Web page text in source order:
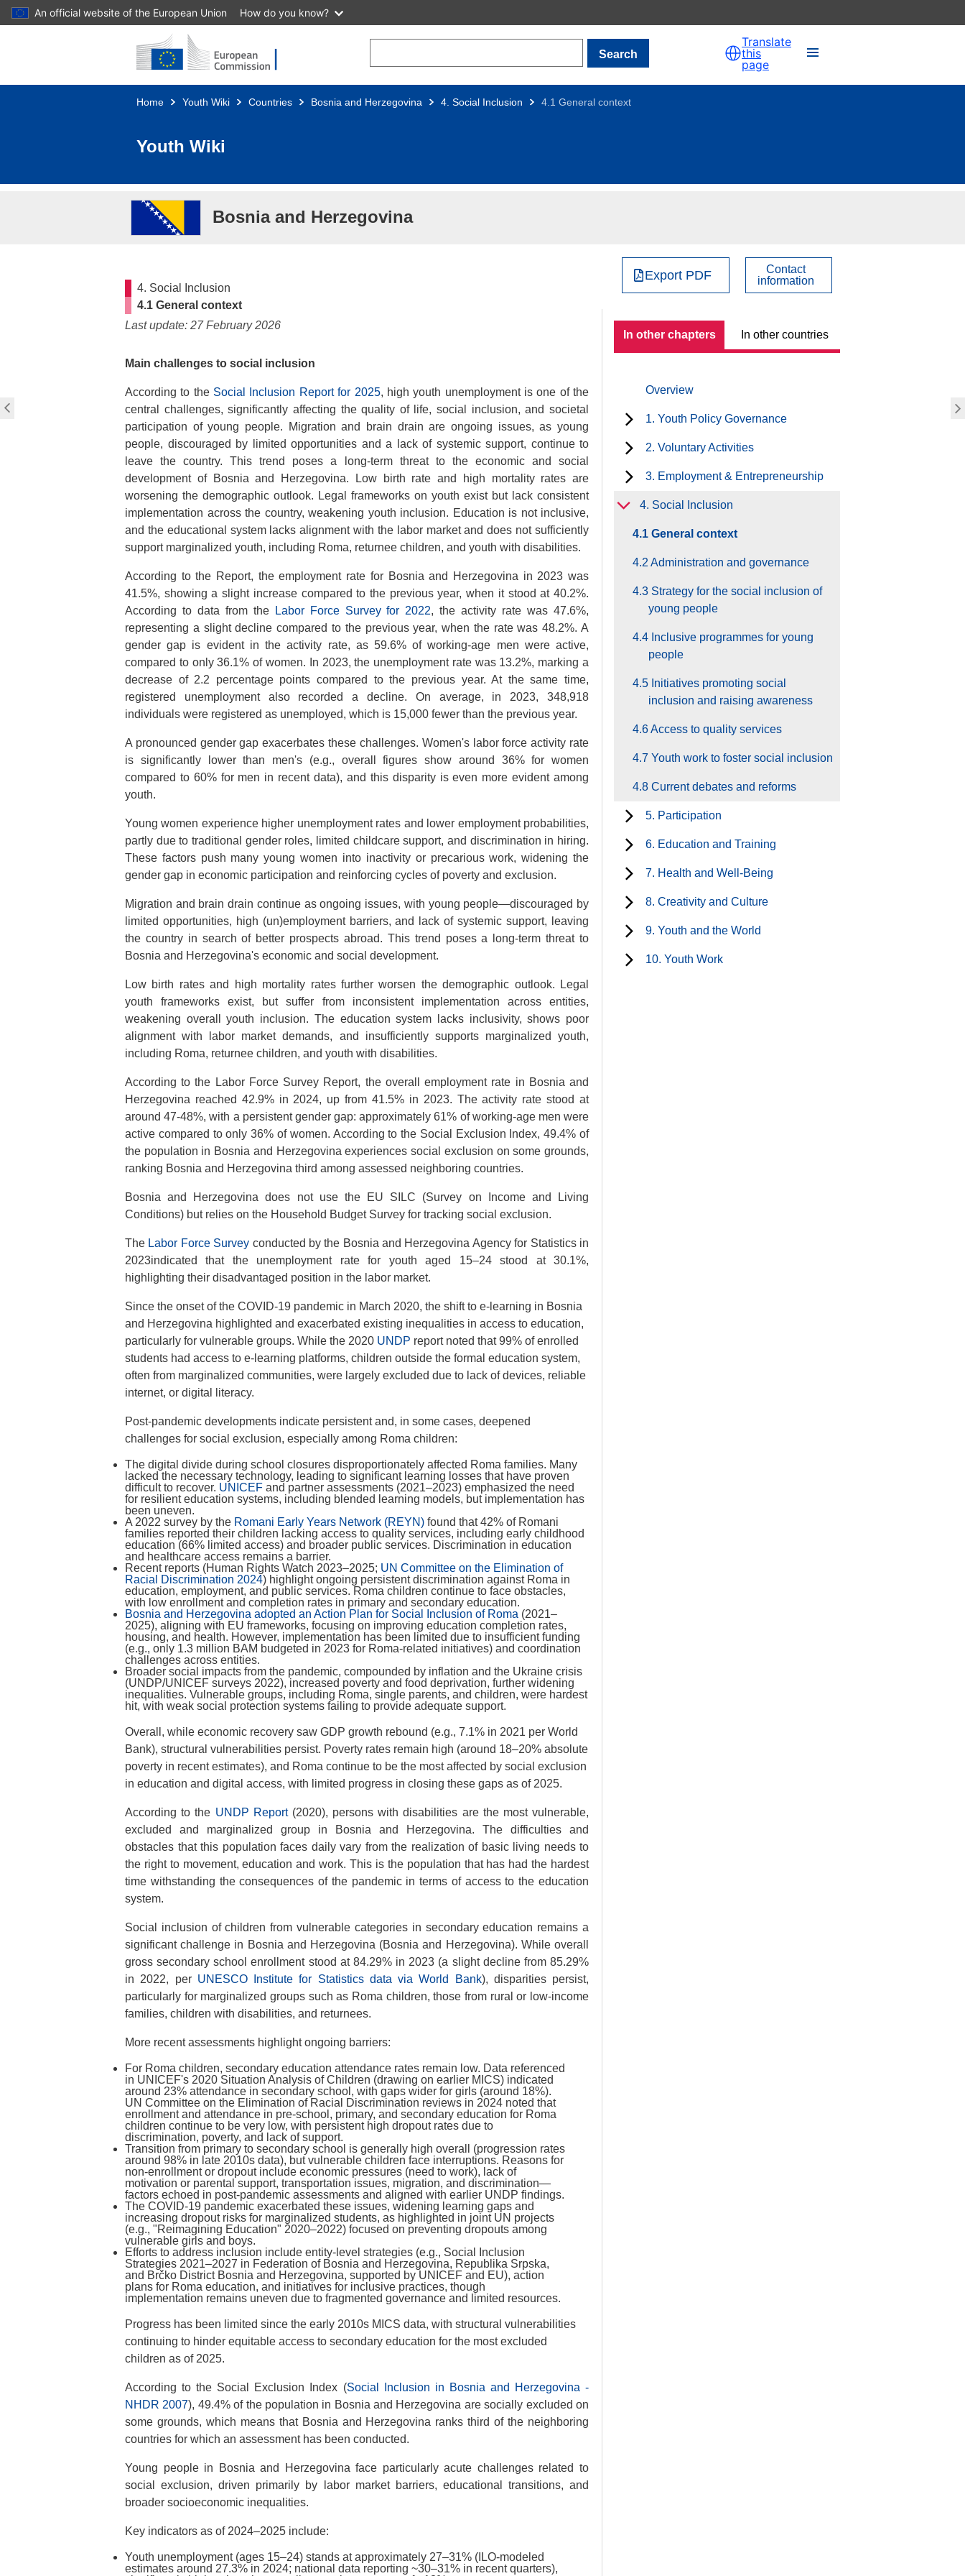
Skip to main content
An official website of the European Union How do you know?
Search
Translate
this
page
Home Youth Wiki Countries Bosnia and Herzegovina 4. Social Inclusion 4.1 General context
Youth Wiki
Bosnia and Herzegovina
4. Social Inclusion
4.1 General context
Last update: 27 February 2026
Main challenges to social inclusion
According to the Social Inclusion Report for 2025, high youth unemployment is one of the
central challenges, significantly affecting the quality of life, social inclusion, and societal
participation of young people. Migration and brain drain are ongoing issues, as young
people, discouraged by limited opportunities and a lack of systemic support, continue to
leave the country. This trend poses a long-term threat to the economic and social
development of Bosnia and Herzegovina. Low birth rate and high mortality rates are
worsening the demographic outlook. Legal frameworks on youth exist but lack consistent
implementation across the country, weakening youth inclusion. Education is not inclusive,
and the educational system lacks alignment with the labor market and does not sufficiently
support marginalized youth, including Roma, returnee children, and youth with disabilities.
According to the Report, the employment rate for Bosnia and Herzegovina in 2023 was
41.5%, showing a slight increase compared to the previous year, when it stood at 40.2%.
According to data from the
Labor Force Survey for 2022, the activity rate was 47.6%,
representing a slight decline compared to the previous year, when the rate was 48.2%. A
gender gap is evident in the activity rate, as 59.6% of working-age men were active,
compared to only 36.1% of women. In 2023, the unemployment rate was 13.2%, marking a
decrease of 2.2 percentage points compared to the previous year. At the same time,
registered unemployment also recorded a decline. On average, in 2023, 348,918
individuals were registered as unemployed, which is 15,000 fewer than the previous year.
A pronounced gender gap exacerbates these challenges. Women's labor force activity rate
is significantly lower than men's (e.g., overall figures show around 36% for women
compared to 60% for men in recent data), and this disparity is even more evident among
youth.
Young women experience higher unemployment rates and lower employment probabilities,
partly due to traditional gender roles, limited childcare support, and discrimination in hiring.
These factors push many young women into inactivity or precarious work, widening the
gender gap in economic participation and reinforcing cycles of poverty and exclusion.
Migration and brain drain continue as ongoing issues, with young people—discouraged by
limited opportunities, high (un)employment barriers, and lack of systemic support, leaving
the country in search of better prospects abroad. This trend poses a long-term threat to
Bosnia and Herzegovina's economic and social development.
Low birth rates and high mortality rates further worsen the demographic outlook. Legal
youth frameworks exist, but suffer from inconsistent implementation across entities,
weakening overall youth inclusion. The education system lacks inclusivity, shows poor
alignment with labor market demands, and insufficiently supports marginalized youth,
including Roma, returnee children, and youth with disabilities.
According to the Labor Force Survey Report, the overall employment rate in Bosnia and
Herzegovina reached 42.9% in 2024, up from 41.5% in 2023. The activity rate stood at
around 47-48%, with a persistent gender gap: approximately 61% of working-age men were
active compared to only 36% of women. According to the Social Exclusion Index, 49.4% of
the population in Bosnia and Herzegovina experiences social exclusion on some grounds,
ranking Bosnia and Herzegovina third among assessed neighboring countries.
Bosnia and Herzegovina does not use the EU SILC (Survey on Income and Living
Conditions) but relies on the Household Budget Survey for tracking social exclusion.
The Labor Force Survey conducted by the Bosnia and Herzegovina Agency for Statistics in
2023indicated that the unemployment rate for youth aged 15–24 stood at 30.1%,
highlighting their disadvantaged position in the labor market.
Since the onset of the COVID-19 pandemic in March 2020, the shift to e-learning in Bosnia
and Herzegovina highlighted and exacerbated existing inequalities in access to education,
particularly for vulnerable groups. While the 2020 UNDP report noted that 99% of enrolled
students had access to e-learning platforms, children outside the formal education system,
often from marginalized communities, were largely excluded due to lack of devices, reliable
internet, or digital literacy.
Post-pandemic developments indicate persistent and, in some cases, deepened
challenges for social exclusion, especially among Roma children:
The digital divide during school closures disproportionately affected Roma families. Many
lacked the necessary technology, leading to significant learning losses that have proven
difficult to recover. UNICEF and partner assessments (2021–2023) emphasized the need
for resilient education systems, including blended learning models, but implementation has
been uneven.
A 2022 survey by the Romani Early Years Network (REYN) found that 42% of Romani
families reported their children lacking access to quality services, including early childhood
education (66% limited access) and broader public services. Discrimination in education
and healthcare access remains a barrier.
Recent reports (Human Rights Watch 2023–2025; UN Committee on the Elimination of
Racial Discrimination 2024) highlight ongoing persistent discrimination against Roma in
education, employment, and public services. Roma children continue to face obstacles,
with low enrollment and completion rates in primary and secondary education.
Bosnia and Herzegovina adopted an Action Plan for Social Inclusion of Roma (2021–
2025), aligning with EU frameworks, focusing on improving education completion rates,
housing, and health. However, implementation has been limited due to insufficient funding
(e.g., only 1.3 million BAM budgeted in 2023 for Roma-related initiatives) and coordination
challenges across entities.
Broader social impacts from the pandemic, compounded by inflation and the Ukraine crisis
(UNDP/UNICEF surveys 2022), increased poverty and food deprivation, further widening
inequalities. Vulnerable groups, including Roma, single parents, and children, were hardest
hit, with weak social protection systems failing to provide adequate support.
Overall, while economic recovery saw GDP growth rebound (e.g., 7.1% in 2021 per World
Bank), structural vulnerabilities persist. Poverty rates remain high (around 18–20% absolute
poverty in recent estimates), and Roma continue to be the most affected by social exclusion
in education and digital access, with limited progress in closing these gaps as of 2025.
According to the UNDP Report(2020), persons with disabilities are the most vulnerable,
excluded and marginalized group in Bosnia and Herzegovina. The difficulties and
obstacles that this population faces daily vary from the realization of basic living needs to
the right to movement, education and work. This is the population that has had the hardest
time withstanding the consequences of the pandemic in terms of access to the education
system.
Social inclusion of children from vulnerable categories in secondary education remains a
significant challenge in Bosnia and Herzegovina (Bosnia and Herzegovina). While overall
gross secondary school enrollment stood at 84.29% in 2023 (a slight decline from 85.29%
in 2022, per UNESCO Institute for Statistics data via World Bank), disparities persist,
particularly for marginalized groups such as Roma children, those from rural or low-income
families, children with disabilities, and returnees.
More recent assessments highlight ongoing barriers:
For Roma children, secondary education attendance rates remain low. Data referenced
in UNICEF's 2020 Situation Analysis of Children (drawing on earlier MICS) indicated
around 23% attendance in secondary school, with gaps wider for girls (around 18%).
UN Committee on the Elimination of Racial Discrimination reviews in 2024 noted that
enrollment and attendance in pre-school, primary, and secondary education for Roma
children continue to be very low, with persistent high dropout rates due to
discrimination, poverty, and lack of support.
Transition from primary to secondary school is generally high overall (progression rates
around 98% in late 2010s data), but vulnerable children face interruptions. Reasons for
non-enrollment or dropout include economic pressures (need to work), lack of
motivation or parental support, transportation issues, migration, and discrimination—
factors echoed in post-pandemic assessments and aligned with earlier UNDP findings.
The COVID-19 pandemic exacerbated these issues, widening learning gaps and
increasing dropout risks for marginalized students, as highlighted in joint UN projects
(e.g., "Reimagining Education" 2020–2022) focused on preventing dropouts among
vulnerable girls and boys.
Efforts to address inclusion include entity-level strategies (e.g., Social Inclusion
Strategies 2021–2027 in Federation of Bosnia and Herzegovina, Republika Srpska,
and Brčko District Bosnia and Herzegovina, supported by UNICEF and EU), action
plans for Roma education, and initiatives for inclusive practices, though
implementation remains uneven due to fragmented governance and limited resources.
Progress has been limited since the early 2010s MICS data, with structural vulnerabilities
continuing to hinder equitable access to secondary education for the most excluded
children as of 2025.
According to the Social Exclusion Index (Social Inclusion in Bosnia and Herzegovina -
NHDR 2007), 49.4% of the population in Bosnia and Herzegovina are socially excluded on
some grounds, which means that Bosnia and Herzegovina ranks third of the neighboring
countries for which an assessment has been conducted.
Young people in Bosnia and Herzegovina face particularly acute challenges related to
social exclusion, driven primarily by labor market barriers, educational transitions, and
broader socioeconomic inequalities.
Key indicators as of 2024–2025 include:
Youth unemployment (ages 15–24) stands at approximately 27–31% (ILO-modeled
estimates around 27.3% in 2024; national data reporting ~30–31% in recent quarters),
Export PDF
Contact
information
In other chapters In other countries
Overview
1. Youth Policy Governance
2. Voluntary Activities
3. Employment & Entrepreneurship
4. Social Inclusion
4.1 General context
4.2 Administration and governance
4.3 Strategy for the social inclusion of
young people
4.4 Inclusive programmes for young
people
4.5 Initiatives promoting social
inclusion and raising awareness
4.6 Access to quality services
4.7 Youth work to foster social inclusion
4.8 Current debates and reforms
5. Participation
6. Education and Training
7. Health and Well-Being
8. Creativity and Culture
9. Youth and the World
10. Youth Work